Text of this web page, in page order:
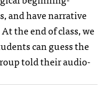
and have narrative
the end of class, we
can guess the
told their audio-